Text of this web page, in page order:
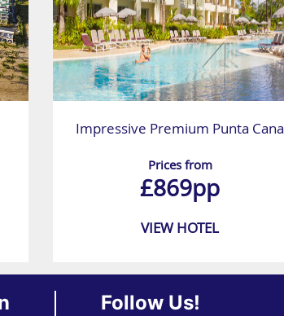
Impressive Premium Punta Cana
Prices from
£869pp
VIEW HOTEL
Follow Us!